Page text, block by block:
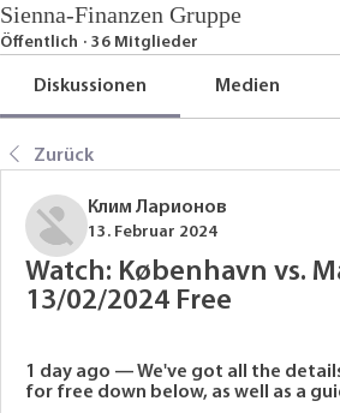
Sienna-Finanzen Gruppe
Öffentlich · 36 Mitglieder
Diskussionen Medien
Zurück
Клим Ларионов
13. Februar 2024
Watch: København vs.
13/02/2024 Free
1 day ago — We've got all the
for free down below, as well as a